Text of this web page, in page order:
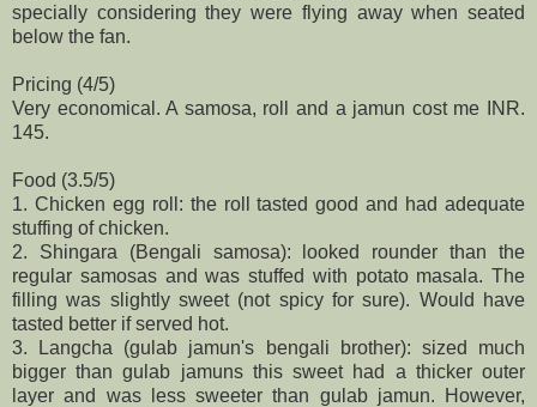
specially considering they were flying away when seated
below the fan.
Pricing (4/5)
Very economical. A samosa, roll and a jamun cost me INR.
145.
Food (3.5/5)
1. Chicken egg roll: the roll tasted good and had adequate
stuffing of chicken.
2. Shingara (Bengali samosa): looked rounder than the
regular samosas and was stuffed with potato masala. The
filling was slightly sweet (not spicy for sure). Would have
tasted better if served hot.
3. Langcha (gulab jamun's bengali brother): sized much
bigger than gulab jamuns this sweet had a thicker outer
layer and was less sweeter than gulab jamun. However,